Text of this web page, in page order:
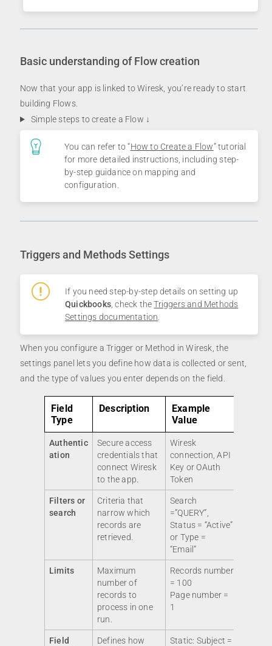
Basic understanding of Flow creation
Now that your app is linked to Wiresk, you’re ready to start
building Flows.
Simple steps to create a Flow ↓
You can refer to “How to Create a Flow” tutorial
for more detailed instructions, including step-
by-step guidance on mapping and
configuration.
Triggers and Methods Settings
If you need step-by-step details on setting up
Quickbooks , check theTriggers and Methods
Settings documentation
When you configure a Trigger or Method in Wiresk, the
settings panel lets you define how data is collected or sent,
and the type of values you enter depends on the field.
Field
Type
Description
Example
Value
Authentic
ation
Secure access
credentials that
connect Wiresk
to the app.
Wiresk
connection, API
Key or OAuth
Token
Filters or
search
Criteria that
narrow which
records are
retrieved.
Search
=”QUERY”,
Status = “Active”
or Type =
“Email”
Limits
Maximum
number of
records to
process in one
run.
Records number
= 100
Page number =
1
Field
Defines how
Static: Subject =